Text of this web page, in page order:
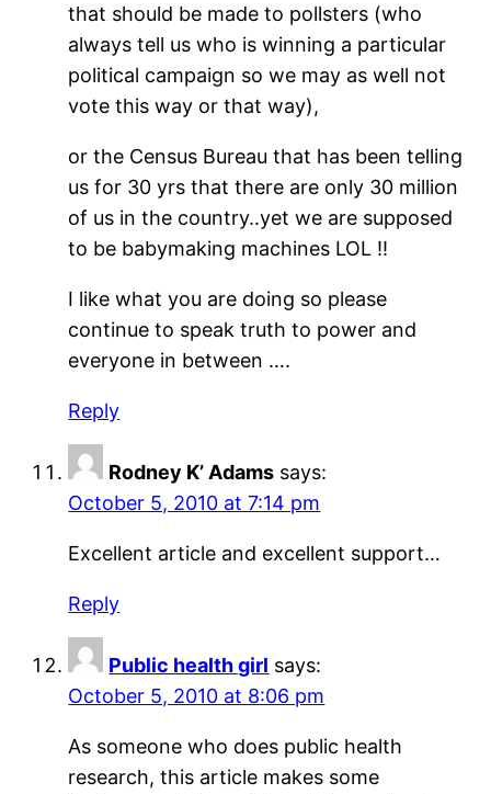
that should be made to pollsters (who
always tell us who is winning a particular
political campaign so we may as well not
vote this way or that way),
or the Census Bureau that has been telling
us for 30 yrs that there are only 30 million
of us in the country..yet we are supposed
to be babymaking machines LOL !!
I like what you are doing so please
continue to speak truth to power and
everyone in between ….
Reply
Rodney K’ Adams says:
October 5, 2010 at 7:14 pm
Excellent article and excellent support…
Reply
Public health girl says:
October 5, 2010 at 8:06 pm
As someone who does public health
research, this article makes some